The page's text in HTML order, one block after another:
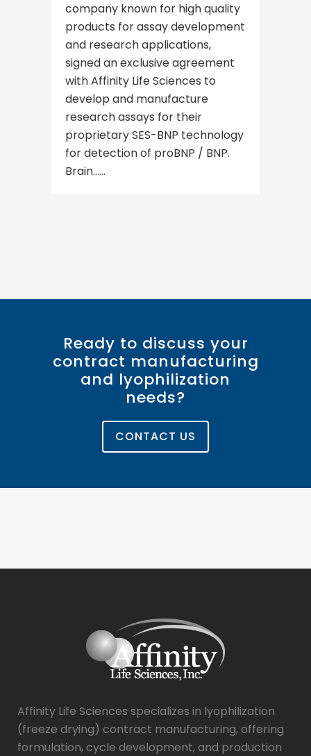
company known for high quality
products for assay development
and research applications,
signed an exclusive agreement
with Affinity Life Sciences to
develop and manufacture
research assays for their
proprietary SES-BNP technology
for detection of proBNP / BNP.
Brain......
Ready to discuss your
contract manufacturing
and lyophilization
needs?
CONTACT US
Affinity Life Sciences specializes in lyophilization
(freeze drying) contract manufacturing, offering
formulation, cycle development, and production